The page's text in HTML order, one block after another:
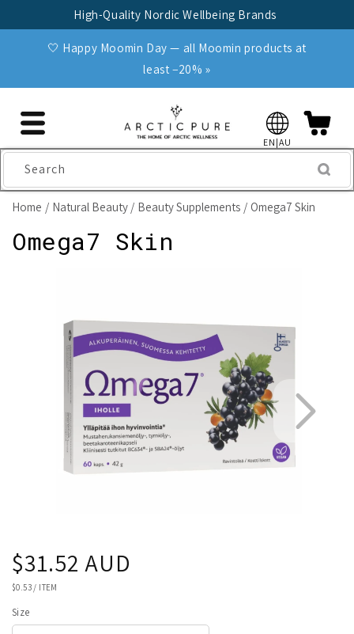
High-Quality Nordic Wellbeing Brands
🤍 Happy Moomin Day — all Moomin products at
least −20% »
EN|AU
Search
Home Natural Beauty Beauty Supplements Omega7 Skin
Omega7 Skin
12
Regular
price
$31.52 AUD
UNIT
$0.53 / ITEM
Size